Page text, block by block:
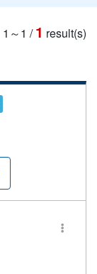
1～1 /1 result(s)